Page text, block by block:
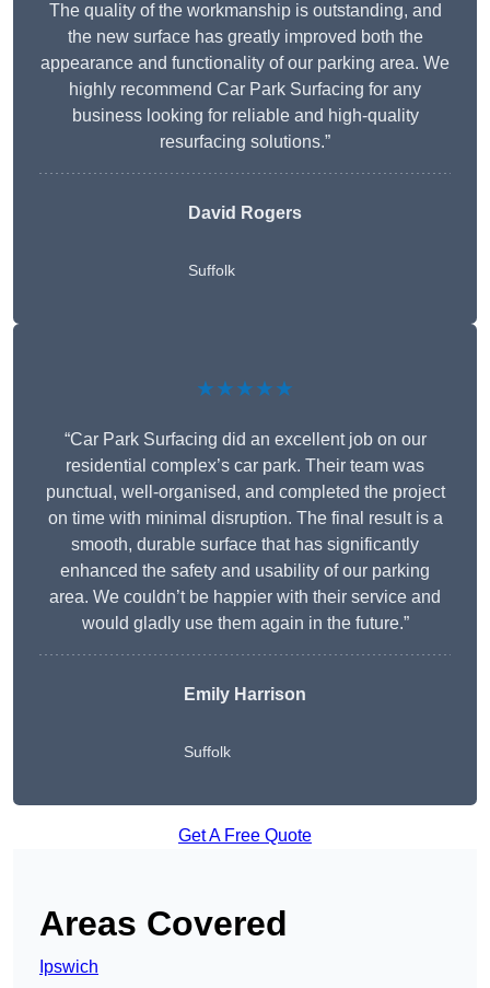
The quality of the workmanship is outstanding, and
the new surface has greatly improved both the
appearance and functionality of our parking area. We
highly recommend Car Park Surfacing for any
business looking for reliable and high-quality
resurfacing solutions.”
David Rogers
Suffolk
★★★★★
“Car Park Surfacing did an excellent job on our
residential complex’s car park. Their team was
punctual, well-organised, and completed the project
on time with minimal disruption. The final result is a
smooth, durable surface that has significantly
enhanced the safety and usability of our parking
area. We couldn’t be happier with their service and
would gladly use them again in the future.”
Emily Harrison
Suffolk
Get A Free Quote
Areas Covered
Ipswich